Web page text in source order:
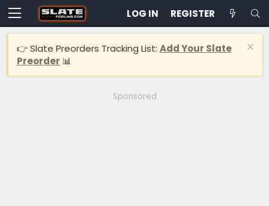
LOG IN REGISTER
👉 Slate Preorders Tracking List: Add Your Slate
Preorder 📊
Sponsored